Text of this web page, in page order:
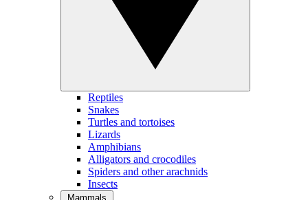
Reptiles
Snakes
Turtles and tortoises
Lizards
Amphibians
Alligators and crocodiles
Spiders and other arachnids
Insects